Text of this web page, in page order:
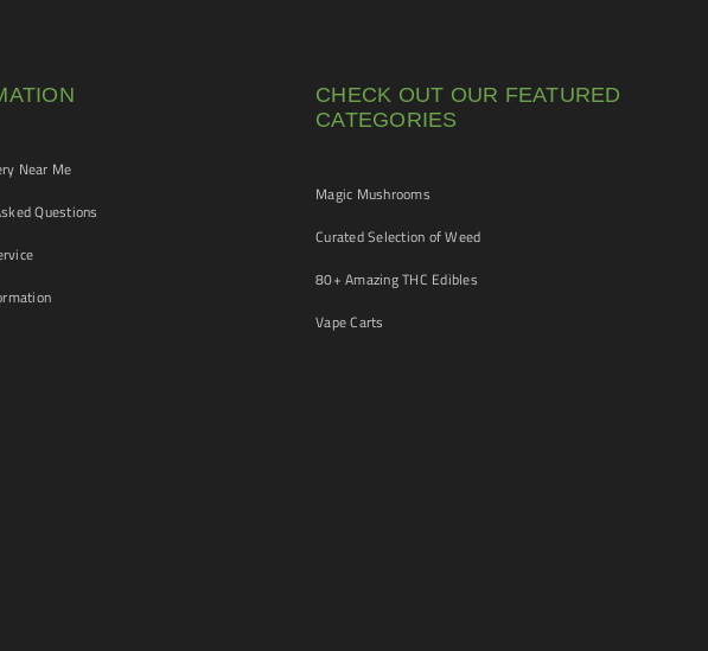
Near Me
Questions
CHECK OUT OUR FEATURED
CATEGORIES
Magic Mushrooms
Curated Selection of Weed
80+ Amazing THC Edibles
Vape Carts